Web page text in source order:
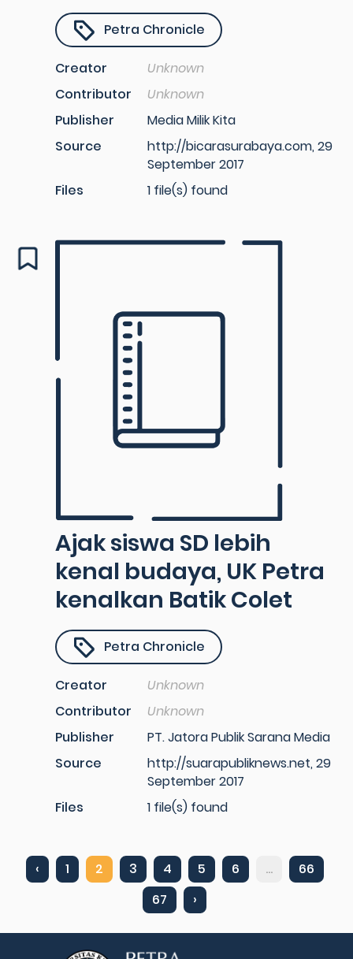
Petra Chronicle
Creator
Unknown
Contributor
Unknown
Publisher
Media Milik Kita
Source
http://bicarasurabaya.com, 29
September 2017
Files
1 file(s) found
Ajak siswa SD lebih
kenal budaya, UK Petra
kenalkan Batik Colet
Petra Chronicle
Creator
Unknown
Contributor
Unknown
Publisher
PT. Jatora Publik Sarana Media
Source
http://suarapubliknews.net, 29
September 2017
Files
1 file(s) found
‹ 1 2 3 4 5 6 ...
66
67
›